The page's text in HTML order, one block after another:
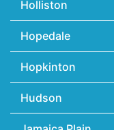
Holliston
Hopedale
Hopkinton
Hudson